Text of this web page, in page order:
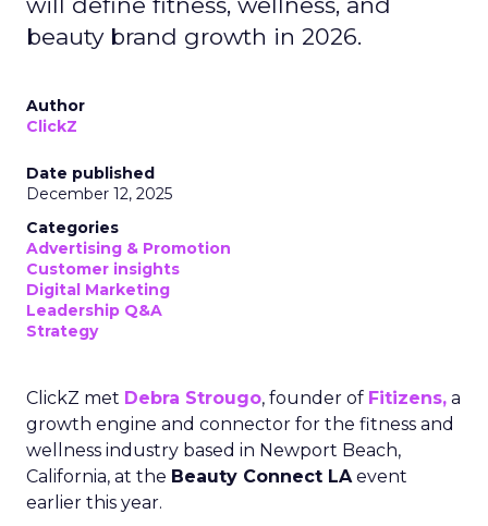
beauty brand growth in 2026.
Author
ClickZ
Date published
December 12, 2025
Categories
Advertising & Promotion
Customer insights
Digital Marketing
Leadership Q&A
Strategy
ClickZ met Debra Strougo, founder of Fitizens, a
growth engine and connector for the fitness and
wellness industry based in Newport Beach,
California, at the Beauty Connect LAevent
earlier this year.